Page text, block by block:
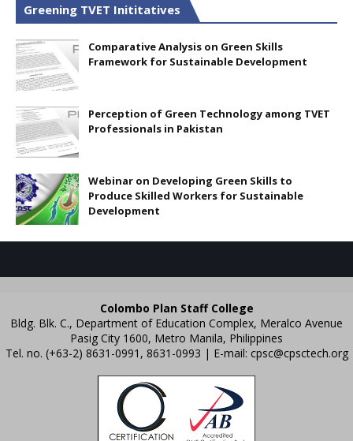
Greening TVET Inititatives
Comparative Analysis on Green Skills
Framework for Sustainable Development
Perception of Green Technology among TVET
Professionals in Pakistan
Webinar on Developing Green Skills to
Produce Skilled Workers for Sustainable
Development
Colombo Plan Staff College
Bldg. Blk. C., Department of Education Complex, Meralco Avenue
Pasig City 1600, Metro Manila, Philippines
Tel. no. (+63-2) 8631-0991, 8631-0993 | E-mail: cpsc@cpsctech.org